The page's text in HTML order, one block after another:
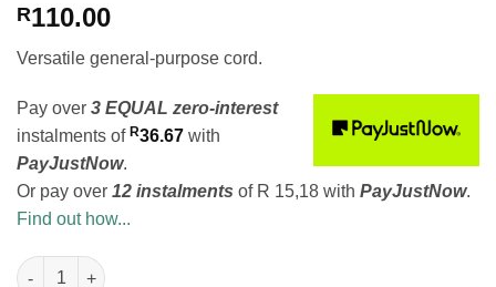
R110.00
Versatile general-purpose cord.
Pay over 3 EQUAL zero-interest
instalments of R36.67 with
PayJustNow.
Or pay over 12 instalments of R 15,18 with PayJustNow.
Find out how...
Coghlans Utility Cord - 5mm quantity